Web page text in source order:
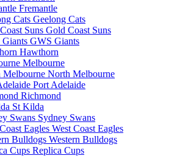
Fremantle
Geelong Cats
Gold Coast Suns
GWS Giants
Hawthorn
Melbourne
North Melbourne
Port Adelaide
Richmond
St Kilda
Sydney Swans
West Coast Eagles
Western Bulldogs
Replica Cups